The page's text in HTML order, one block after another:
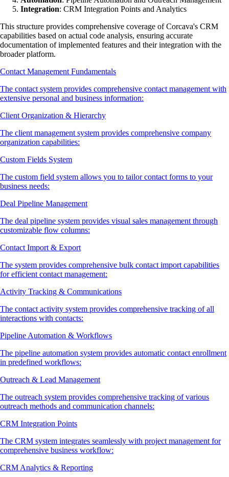
Integration: CRM Integration Points and Analytics
This structure provides comprehensive coverage of Corcava's CRM
capabilities based on actual code analysis, ensuring accurate
documentation of implemented features and their integration with the
broader platform.
Contact Management Fundamentals
The contact system provides comprehensive contact management with
extensive personal and business information:
Client Organization & Hierarchy
The client management system provides comprehensive company
organization capabilities:
Custom Fields System
The custom field system allows you to tailor contact forms to your
business needs:
Deal Pipeline Management
The deal pipeline system provides visual sales management through
customizable flow columns:
Contact Import & Export
The system provides comprehensive bulk contact import capabilities
for efficient contact management:
Activity Tracking & Communications
The contact activity system provides comprehensive tracking of all
interactions with contacts:
Pipeline Automation & Workflows
The pipeline automation system provides automatic contact enrollment
in predefined workflows:
Outreach & Lead Management
The outreach system provides comprehensive tracking of various
outreach methods and communication channels:
CRM Integration Points
The CRM system integrates seamlessly with project management for
comprehensive business workflow:
CRM Analytics & Reporting